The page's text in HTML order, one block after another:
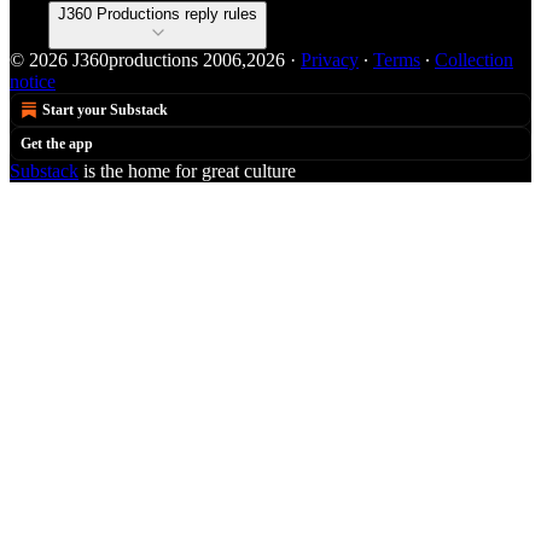
J360 Productions reply rules
© 2026 J360productions 2006,2026 · Privacy ∙ Terms ∙ Collection
notice
Start your Substack
Get the app
Substack is the home for great culture